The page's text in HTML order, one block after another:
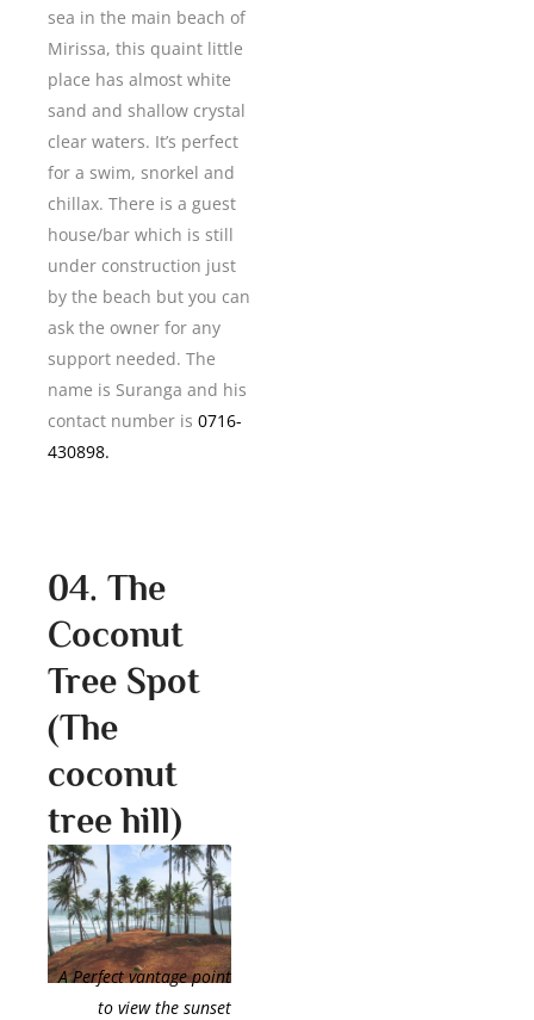
sea in the main beach of
Mirissa, this quaint little
place has almost white
sand and shallow crystal
clear waters. It’s perfect
for a swim, snorkel and
chillax. There is a guest
house/bar which is still
under construction just
by the beach but you can
ask the owner for any
support needed. The
name is Suranga and his
contact number is 0716-
430898.
04. The
Coconut
Tree Spot
(The
coconut
tree hill)
A Perfect vantage point
to view the sunset